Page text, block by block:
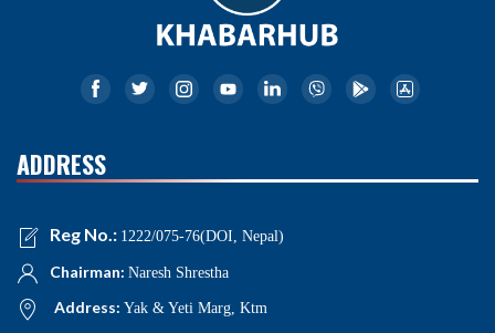
ADDRESS
Reg No.: 1222/075-76(DOI, Nepal)
Chairman: Naresh Shrestha
Address: Yak & Yeti Marg, Ktm